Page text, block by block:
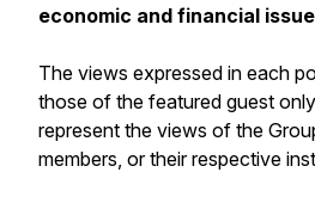
economic and financial
The views expressed in each
those of the featured guest
represent the views of the
members, or their respective